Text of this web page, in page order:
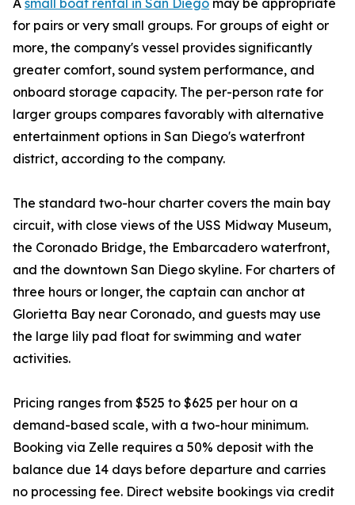
A small boat rental in San Diego may be appropriate
for pairs or very small groups. For groups of eight or
more, the company's vessel provides significantly
greater comfort, sound system performance, and
onboard storage capacity. The per-person rate for
larger groups compares favorably with alternative
entertainment options in San Diego's waterfront
district, according to the company.
The standard two-hour charter covers the main bay
circuit, with close views of the USS Midway Museum,
the Coronado Bridge, the Embarcadero waterfront,
and the downtown San Diego skyline. For charters of
three hours or longer, the captain can anchor at
Glorietta Bay near Coronado, and guests may use
the large lily pad float for swimming and water
activities.
Pricing ranges from $525 to $625 per hour on a
demand-based scale, with a two-hour minimum.
Booking via Zelle requires a 50% deposit with the
balance due 14 days before departure and carries
no processing fee. Direct website bookings via credit